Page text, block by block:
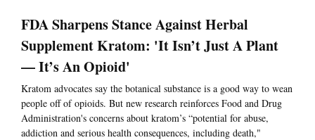
FDA Sharpens Stance Against Herbal
Supplement Kratom: 'It Isn’t Just A Plant
— It’s An Opioid'
Kratom advocates say the botanical substance is a good way to wean
people off of opioids. But new research reinforces Food and Drug
Administration's concerns about kratom’s “potential for abuse,
addiction and serious health consequences, including death,"